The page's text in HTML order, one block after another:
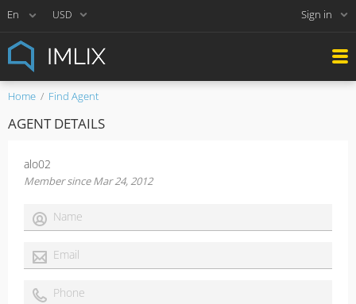
USD Sign in
Home Find Agent
AGENT DETAILS
alo02
Member since Mar 24, 2012